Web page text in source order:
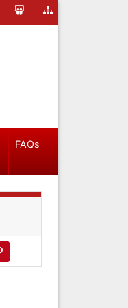
FAQs